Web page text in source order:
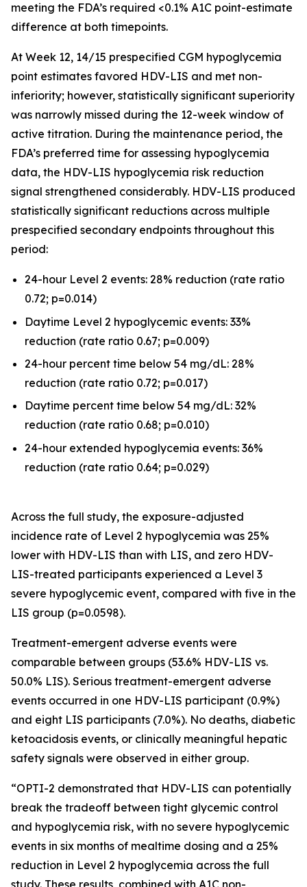
meeting the FDA’s required <0.1% A1C point-estimate
difference at both timepoints.
At Week 12, 14/15 prespecified CGM hypoglycemia
point estimates favored HDV-LIS and met non-
inferiority; however, statistically significant superiority
was narrowly missed during the 12-week window of
active titration. During the maintenance period, the
FDA’s preferred time for assessing hypoglycemia
data, the HDV-LIS hypoglycemia risk reduction
signal strengthened considerably. HDV-LIS produced
statistically significant reductions across multiple
prespecified secondary endpoints throughout this
period:
24-hour Level 2 events: 28% reduction (rate ratio
0.72; p=0.014)
Daytime Level 2 hypoglycemic events: 33%
reduction (rate ratio 0.67; p=0.009)
24-hour percent time below 54 mg/dL: 28%
reduction (rate ratio 0.72; p=0.017)
Daytime percent time below 54 mg/dL: 32%
reduction (rate ratio 0.68; p=0.010)
24-hour extended hypoglycemia events: 36%
reduction (rate ratio 0.64; p=0.029)
Across the full study, the exposure-adjusted
incidence rate of Level 2 hypoglycemia was 25%
lower with HDV-LIS than with LIS, and zero HDV-
LIS-treated participants experienced a Level 3
severe hypoglycemic event, compared with five in the
LIS group (p=0.0598).
Treatment-emergent adverse events were
comparable between groups (53.6% HDV-LIS vs.
50.0% LIS). Serious treatment-emergent adverse
events occurred in one HDV-LIS participant (0.9%)
and eight LIS participants (7.0%). No deaths, diabetic
ketoacidosis events, or clinically meaningful hepatic
safety signals were observed in either group.
“OPTI-2 demonstrated that HDV-LIS can potentially
break the tradeoff between tight glycemic control
and hypoglycemia risk, with no severe hypoglycemic
events in six months of mealtime dosing and a 25%
reduction in Level 2 hypoglycemia across the full
study. These results, combined with A1C non-